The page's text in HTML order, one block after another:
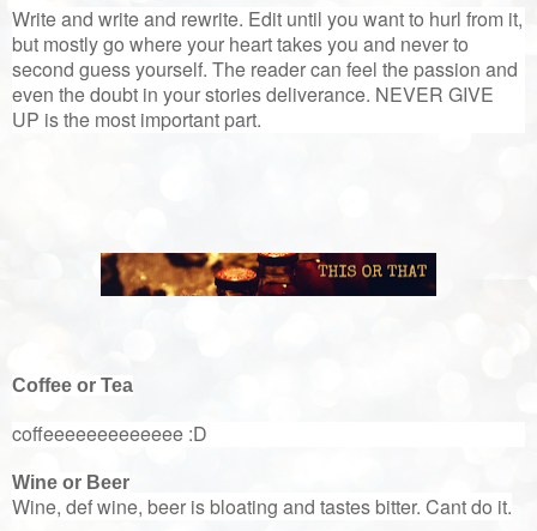
Write and write and rewrite. Edit until you want to hurl from it,
but mostly go where your heart takes you and never to
second guess yourself. The reader can feel the passion and
even the doubt in your stories deliverance. NEVER GIVE
UP is the most important part.
Coffee or Tea
coffeeeeeeeeeeeee :D
Wine or Beer
Wine, def wine, beer is bloating and tastes bitter. Cant do it.